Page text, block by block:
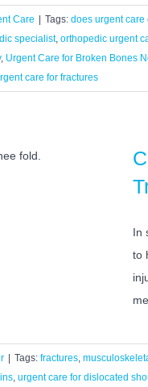
Care Tags: does urgent care
specialist, orthopedic urgent
, Urgent Care for Broken Bones
care for fractures
In
to
Tags: fractures,
, urgent care for dislocated